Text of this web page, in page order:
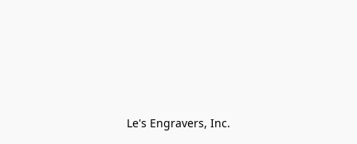
Le's Engravers, Inc.